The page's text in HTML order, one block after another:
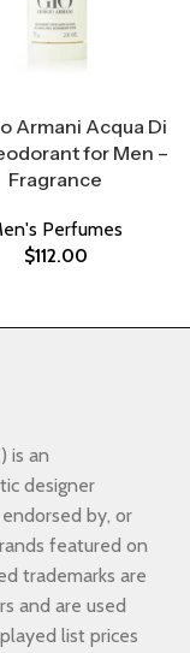
Armani Acqua Di
for Men –
Fragrance
Perfumes
$112.00
is an
designer
by, or
featured on
trademarks are
and are used
list prices